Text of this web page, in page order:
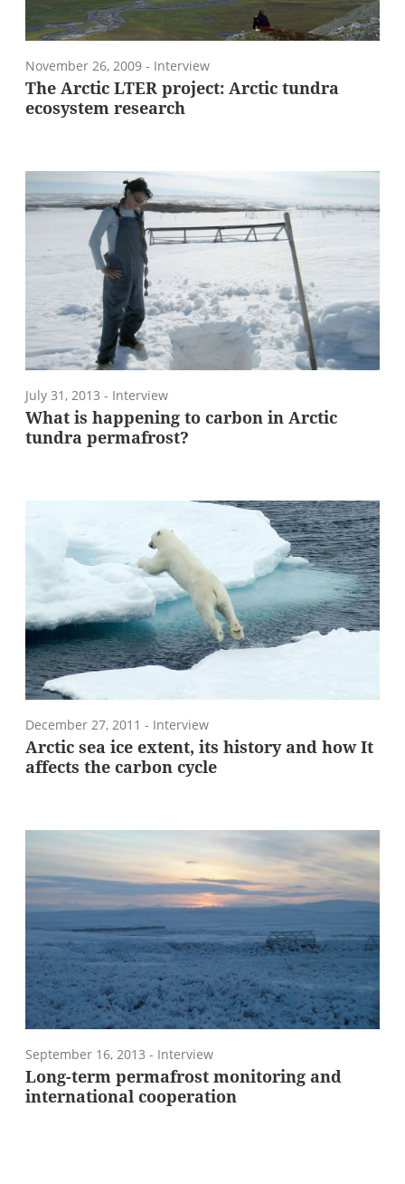
November 26, 2009 - Interview
The Arctic LTER project: Arctic tundra
ecosystem research
July 31, 2013 - Interview
What is happening to carbon in Arctic
tundra permafrost?
December 27, 2011 - Interview
Arctic sea ice extent, its history and how It
affects the carbon cycle
September 16, 2013 - Interview
Long-term permafrost monitoring and
international cooperation